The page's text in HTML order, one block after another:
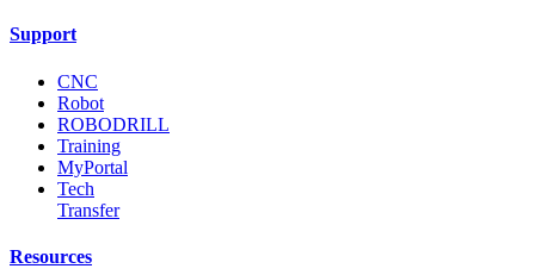
Support
CNC
Robot
ROBODRILL
Training
MyPortal
Tech
Transfer
Resources